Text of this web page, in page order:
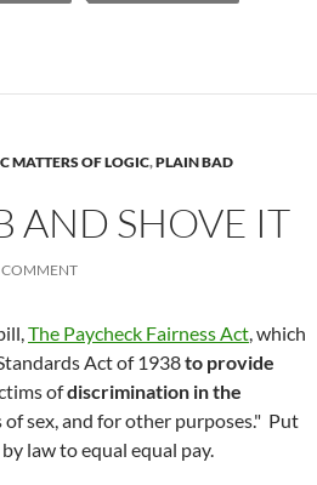
MATTERS OF LOGIC,PLAIN BAD
AND SHOVE IT
COMMENT
The Paycheck Fairness Act, which
Act of 1938to provide
ofdiscrimination in the
of sex, and for other purposes." Put
law to equal equal pay.